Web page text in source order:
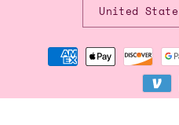
Payment
methods